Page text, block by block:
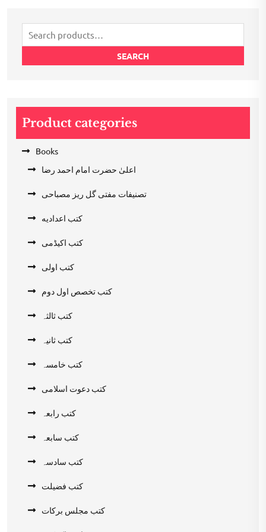
Search
for:
SEARCH
Product categories
Books
اعلیٰ حضرت امام احمد رضا
تصنیفات مفتی گل ریز مصباحی
کتب اعدادیه
کتب اکیڈمی
کتب اولی
کتب تخصص اول دوم
کتب ثالثہ
کتب ثانیہ
کتب خامسہ
کتب دعوت اسلامی
کتب رابعہ
کتب سابعہ
کتب سادسہ
کتب فضیلت
کتب مجلس برکات